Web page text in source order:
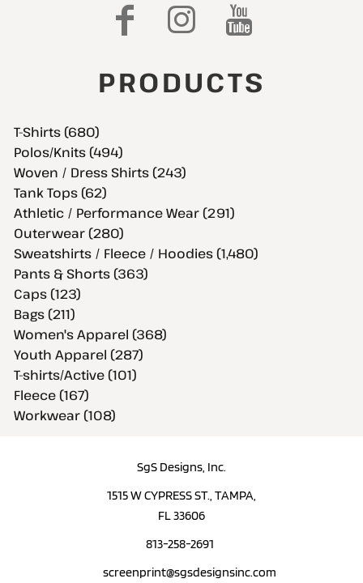
PRODUCTS
T-Shirts (680)
Polos/Knits (494)
Woven / Dress Shirts (243)
Tank Tops (62)
Athletic / Performance Wear (291)
Outerwear (280)
Sweatshirts / Fleece / Hoodies (1,480)
Pants & Shorts (363)
Caps (123)
Bags (211)
Women's Apparel (368)
Youth Apparel (287)
T-shirts/Active (101)
Fleece (167)
Workwear (108)
SgS Designs, Inc.
1515 W CYPRESS ST., TAMPA,
FL 33606
813-258-2691
screenprint@sgsdesignsinc.com